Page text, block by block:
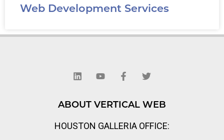
Web Development Services
n
k
d
i
u
b
e
c
e
o
o
-
i
t
e
r
ABOUT VERTICAL WEB
HOUSTON GALLERIA OFFICE: